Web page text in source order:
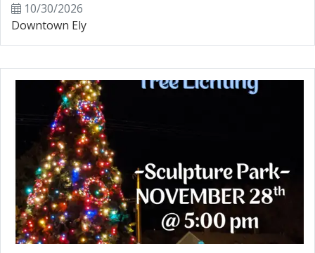
10/30/2026
Downtown Ely